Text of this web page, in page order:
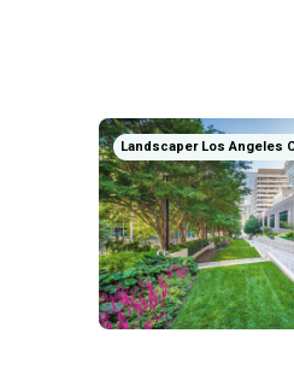
Landscaper Los Angeles